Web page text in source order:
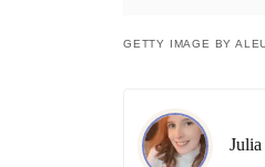
GETTY IMAGE BY